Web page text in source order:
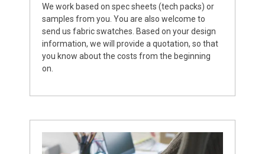
We work based on spec sheets (tech packs) or
samples from you. You are also welcome to
send us fabric swatches. Based on your design
information, we will provide a quotation, so that
you know about the costs from the beginning
on.